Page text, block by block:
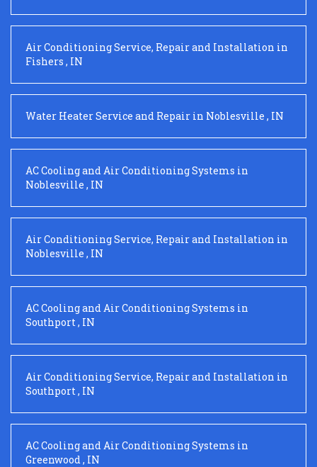
Air Conditioning Service, Repair and Installation in
Fishers , IN
Water Heater Service and Repair in Noblesville , IN
AC Cooling and Air Conditioning Systems in
Noblesville , IN
Air Conditioning Service, Repair and Installation in
Noblesville , IN
AC Cooling and Air Conditioning Systems in
Southport , IN
Air Conditioning Service, Repair and Installation in
Southport , IN
AC Cooling and Air Conditioning Systems in
Greenwood , IN